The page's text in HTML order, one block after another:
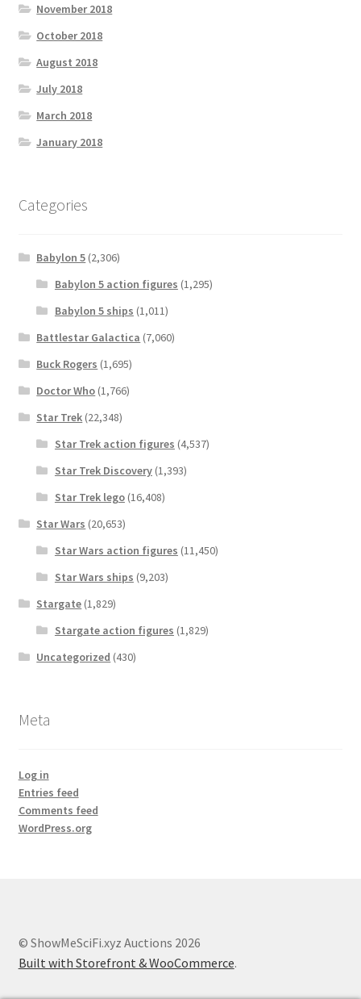
November 2018
October 2018
August 2018
July 2018
March 2018
January 2018
Categories
Babylon 5 (2,306)
Babylon 5 action figures (1,295)
Babylon 5 ships (1,011)
Battlestar Galactica (7,060)
Buck Rogers (1,695)
Doctor Who (1,766)
Star Trek (22,348)
Star Trek action figures (4,537)
Star Trek Discovery(1,393)
Star Trek lego(16,408)
Star Wars (20,653)
Star Wars action figures (11,450)
Star Wars ships (9,203)
Stargate (1,829)
Stargate action figures (1,829)
Uncategorized (430)
Meta
Log in
Entries feed
Comments feed
WordPress.org
© ShowMeSciFi.xyz Auctions 2026
Built with Storefront & WooCommerce.